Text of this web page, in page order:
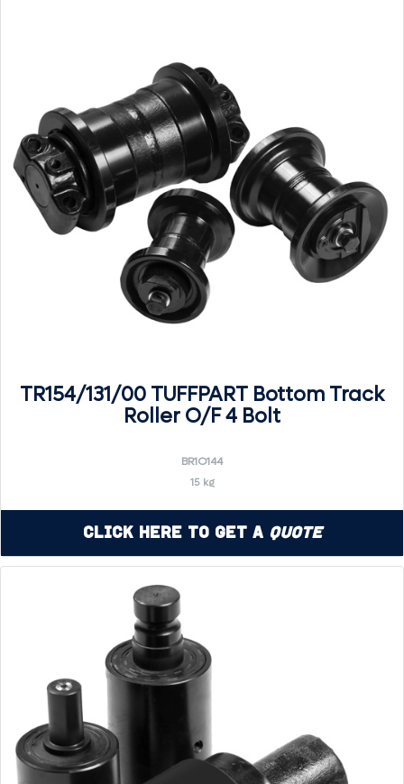
TR154/131/00 TUFFPART Bottom Track
Roller O/F 4 Bolt
BR1O144
15 kg
Click Here to Get a Quote